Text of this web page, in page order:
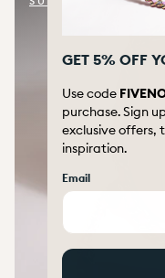
GET 5% OFF
Use code
purchase. Sign
exclusive offers,
inspiration.
Email